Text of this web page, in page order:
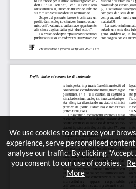
We use cookies to enhance your
experience, serve personalised
analyse our traffic. By clicking "Accept
you consent to our use of cookies.
More